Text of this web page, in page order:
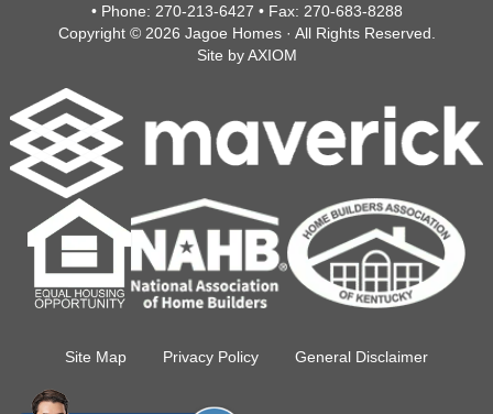
• Phone: 270-213-6427 • Fax: 270-683-8288
Copyright © 2026 Jagoe Homes· All Rights Reserved.
Site byAXIOM
Site Map Privacy Policy General Disclaimer